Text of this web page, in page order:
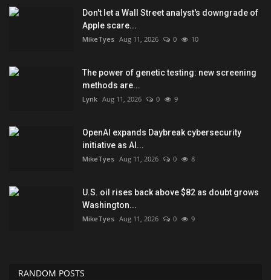
Don't let a Wall Street analyst's downgrade of
Apple scare...
MikeTyes Aug 11, 2026 0 10
The power of genetic testing: new screening
methods are...
Lynk Aug 11, 2026 0 9
OpenAI expands Daybreak cybersecurity
initiative as AI...
MikeTyes Aug 11, 2026 0 8
U.S. oil rises back above $82 as doubt grows
Washington...
MikeTyes Aug 11, 2026 0 9
RANDOM POSTS